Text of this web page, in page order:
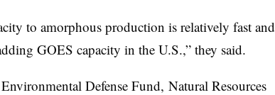
to amorphous production is relatively fast and
GOES capacity in the U.S.,” they said.
Defense Fund, Natural Resources